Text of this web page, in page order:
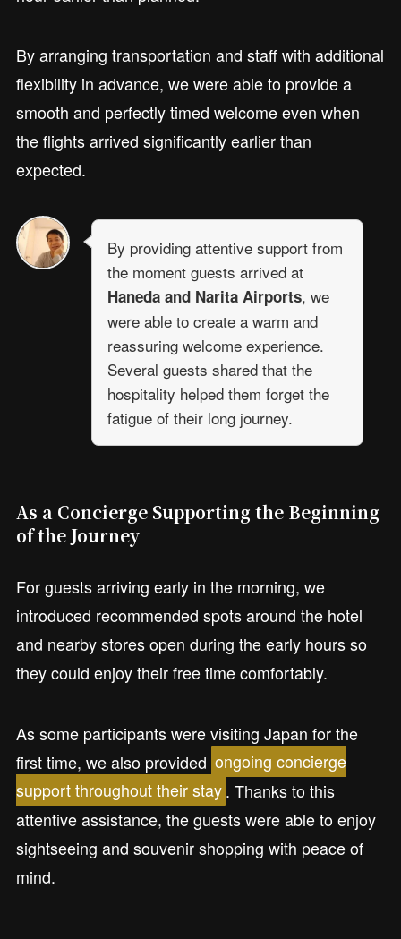
By arranging transportation and staff with additional
flexibility in advance, we were able to provide a
smooth and perfectly timed welcome even when
the flights arrived significantly earlier than
expected.
By providing attentive support from
the moment guests arrived at
Haneda and Narita Airports, we
were able to create a warm and
reassuring welcome experience.
Several guests shared that the
hospitality helped them forget the
fatigue of their long journey.
As a Concierge Supporting the Beginning
of the Journey
For guests arriving early in the morning, we
introduced recommended spots around the hotel
and nearby stores open during the early hours so
they could enjoy their free time comfortably.
As some participants were visiting Japan for the
first time, we also provided ongoing concierge
support throughout their stay. Thanks to this
attentive assistance, the guests were able to enjoy
sightseeing and souvenir shopping with peace of
mind.